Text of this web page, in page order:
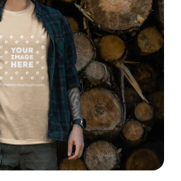
API
Pricing
to Human
Login